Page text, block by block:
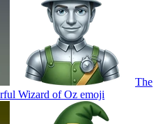
The
Wizard of Oz emoji